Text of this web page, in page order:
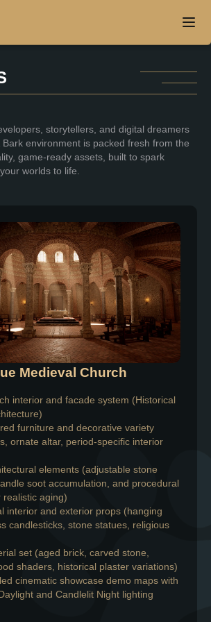
storytellers, and digital dreamers
environment is packed fresh from the
game-ready assets, built to spark
worlds to life.
Medieval Church
interior and facade system (Historical
furniture and decorative variety
ornate altar, period-specific interior
elements (adjustable stone
soot accumulation, and procedural
aging)
interior and exterior props (hanging
candlesticks, stone statues, religious
set (aged brick, carved stone,
shaders, historical plaster variations)
cinematic showcase demo maps with
and Candlelit Night lighting